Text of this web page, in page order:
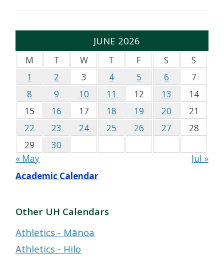
JUNE 2026
M T W T F S
S
1
2 3 4 5 6
7
8
9 10 11 12 13
14
15
16 17 18 19 20
21
22
23 24 25 26 27
28
29
30
« May
Jul »
Academic Calendar
Other UH Calendars
Athletics - Mānoa
Athletics - Hilo